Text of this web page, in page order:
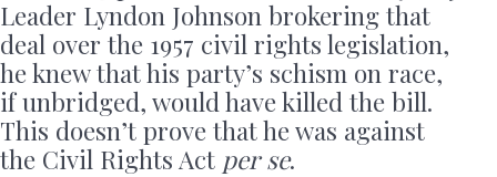
Leader Lyndon Johnson brokering that
deal over the 1957 civil rights legislation,
he knew that his party’s schism on race,
if unbridged, would have killed the bill.
This doesn’t prove that he was against
the Civil Rights Act per se.